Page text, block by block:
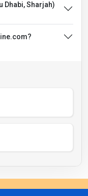
Dhabi, Sharjah)